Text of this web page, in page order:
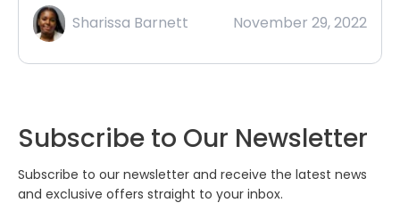
Sharissa Barnett November 29, 2022
Subscribe to Our Newsletter
Subscribe to our newsletter and receive the latest news
and exclusive offers straight to your inbox.